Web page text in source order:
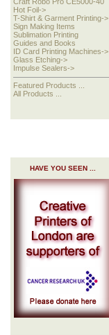
Hot Foil->
T-Shirt & Garment Printing->
Sign Making Items
Sublimation Printing
Guides and Books
ID Card Printing Machines->
Glass Etching->
Impulse Sealers->
Featured Products ...
All Products ...
HAVE YOU SEEN ...